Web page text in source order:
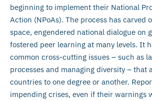
beginning to implement their National
Action (NPoAs). The process has carved
space, engendered national dialogue on
fostered peer learning at many levels. It
common cross-cutting issues – such as
processes and managing diversity – that
countries to one degree or another.
impending crises, even if their warnings